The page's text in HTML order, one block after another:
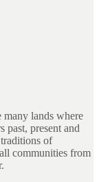
lands where
past, present and
of
communities from